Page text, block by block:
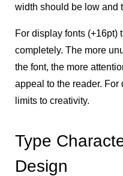
width should be low and
For display fonts (+16pt)
completely. The more
the font, the more
appeal to the reader.
limits to creativity.
Type
Design